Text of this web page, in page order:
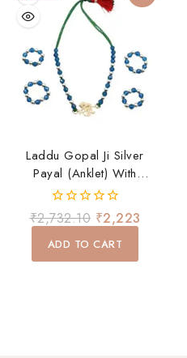
Laddu Gopal Ji Silver
Payal (Anklet) With
Ghungroo – Divine
Shringar Accessory
0
out
of
₹2,732.10 ₹2,223
ADD TO CART